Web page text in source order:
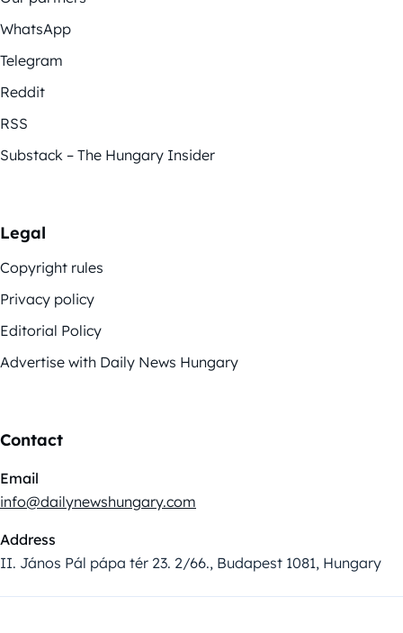
WhatsApp
Telegram
Reddit
RSS
Substack – The Hungary Insider
Legal
Copyright rules
Privacy policy
Editorial Policy
Advertise with Daily News Hungary
Contact
Email
info@dailynewshungary.com
Address
II. János Pál pápa tér 23. 2/66., Budapest 1081, Hungary